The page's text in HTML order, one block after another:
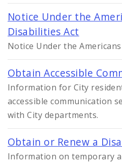
Notice Under the
Disabilities Act
Notice Under the
Obtain Accessible
Information for City
accessible communication
with City departments.
Obtain or Renew a
Information on temporary